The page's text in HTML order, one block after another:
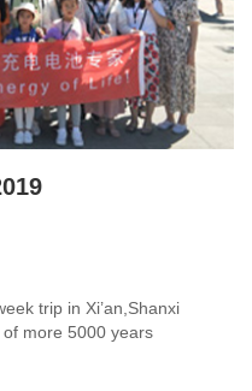
trip in Xi’an,Shanxi
more 5000 years